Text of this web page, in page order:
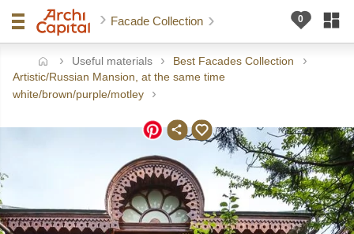
Facade Collection
Useful materials
Best Facades Collection
Artistic/Russian Mansion, at the same time
white/brown/purple/motley